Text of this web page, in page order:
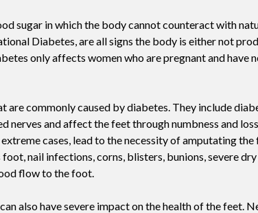
sugar in which the body cannot counteract with
Diabetes, are all signs the body is either not
only affects women who are pregnant and have
are commonly caused by diabetes. They include
nerves and affect the feet through numbness and
cases, lead to the necessity of amputating
nail infections, corns, blisters, bunions, severe
flow to the foot.
also have severe impact on the health of the feet.